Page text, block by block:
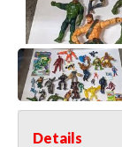
Details